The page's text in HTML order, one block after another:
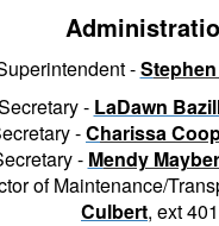
-S
- LaDawn
-Charissa
- Mendy
of Maintenance/
Culbert, ext 401